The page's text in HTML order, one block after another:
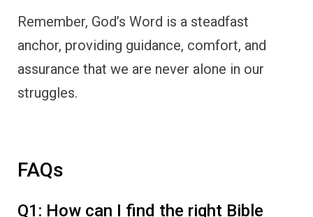
Remember, God’s Word is a steadfast
anchor, providing guidance, comfort, and
assurance that we are never alone in our
struggles.
FAQs
Q1: How can I find the right Bible